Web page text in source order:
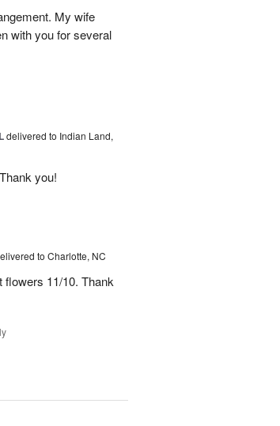
My wife
with you for several
delivered to Indian Land,
you!
to Charlotte, NC
flowers 11/10. Thank